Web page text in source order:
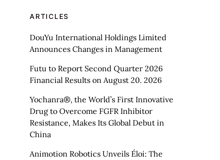
ARTICLES
DouYu International Holdings Limited
Announces Changes in Management
Futu to Report Second Quarter 2026
Financial Results on August 20. 2026
Yochanra®, the World’s First Innovative
Drug to Overcome FGFR Inhibitor
Resistance, Makes Its Global Debut in
China
Animotion Robotics Unveils Éloi: The